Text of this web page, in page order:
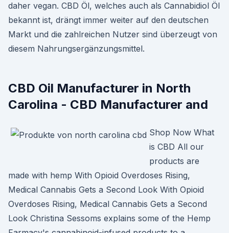
daher vegan. CBD Öl, welches auch als Cannabidiol Öl
bekannt ist, drängt immer weiter auf den deutschen
Markt und die zahlreichen Nutzer sind überzeugt von
diesem Nahrungsergänzungsmittel.
CBD Oil Manufacturer in North
Carolina - CBD Manufacturer and
Shop Now What
is CBD All our
products are
made with hemp With Opioid Overdoses Rising,
Medical Cannabis Gets a Second Look With Opioid
Overdoses Rising, Medical Cannabis Gets a Second
Look Christina Sessoms explains some of the Hemp